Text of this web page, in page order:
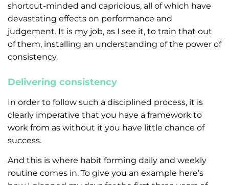
shortcut-minded and capricious, all of which have
devastating effects on performance and
judgement. It is my job, as I see it, to train that out
of them, installing an understanding of the power of
consistency.
Delivering consistency
In order to follow such a disciplined process, it is
clearly imperative that you have a framework to
work from as without it you have little chance of
success.
And this is where habit forming daily and weekly
routine comes in. To give you an example here’s